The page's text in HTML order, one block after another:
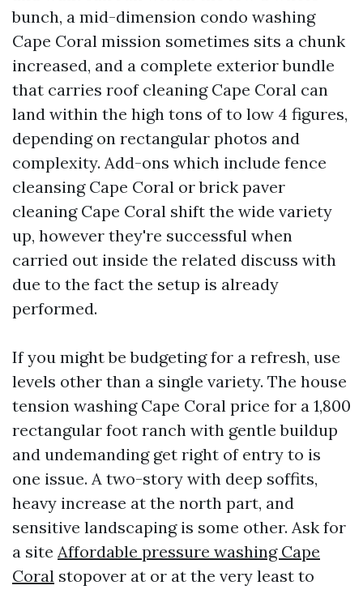
bunch, a mid-dimension condo washing
Cape Coral mission sometimes sits a chunk
increased, and a complete exterior bundle
that carries roof cleaning Cape Coral can
land within the high tons of to low 4 figures,
depending on rectangular photos and
complexity. Add-ons which include fence
cleansing Cape Coral or brick paver
cleaning Cape Coral shift the wide variety
up, however they're successful when
carried out inside the related discuss with
due to the fact the setup is already
performed.
If you might be budgeting for a refresh, use
levels other than a single variety. The house
tension washing Cape Coral price for a 1,800
rectangular foot ranch with gentle buildup
and undemanding get right of entry to is
one issue. A two-story with deep soffits,
heavy increase at the north part, and
sensitive landscaping is some other. Ask for
a site Affordable pressure washing Cape
Coral stopover at or at the very least to